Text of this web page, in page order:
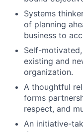
Systems
of planning
business to
Self-
existing and
organization.
A thoughtful
forms
respect, and
An initiative-